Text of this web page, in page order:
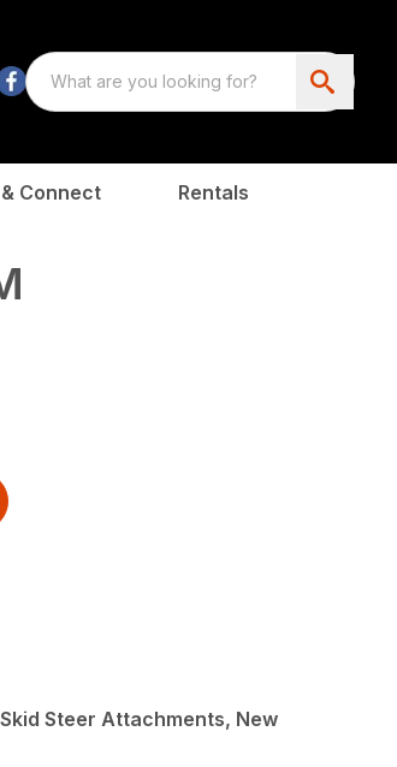
Connect Rentals
Steer Attachments, New